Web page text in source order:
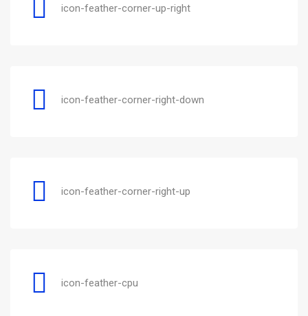
icon-feather-corner-up-right
icon-feather-corner-right-down
icon-feather-corner-right-up
icon-feather-cpu